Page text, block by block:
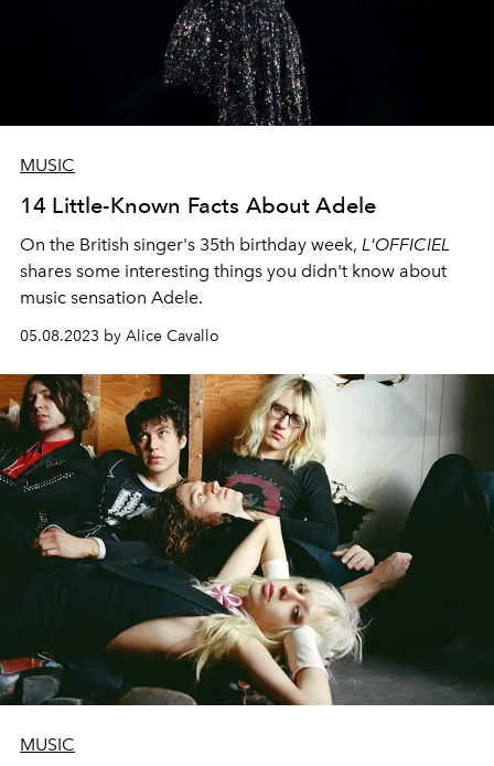
MUSIC
14 Little-Known Facts About Adele
On the British singer's 35th birthday week, L'OFFICIEL
shares some interesting things you didn't know about
music sensation Adele.
05.08.2023 by Alice Cavallo
MUSIC